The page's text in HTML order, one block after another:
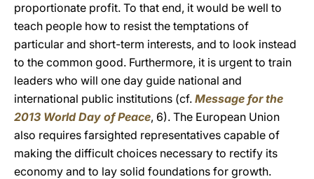
proportionate profit. To that end, it would be well to
teach people how to resist the temptations of
particular and short-term interests, and to look instead
to the common good. Furthermore, it is urgent to train
leaders who will one day guide national and
international public institutions (cf. Message for the
2013 World Day of Peace, 6). The European Union
also requires farsighted representatives capable of
making the difficult choices necessary to rectify its
economy and to lay solid foundations for growth.